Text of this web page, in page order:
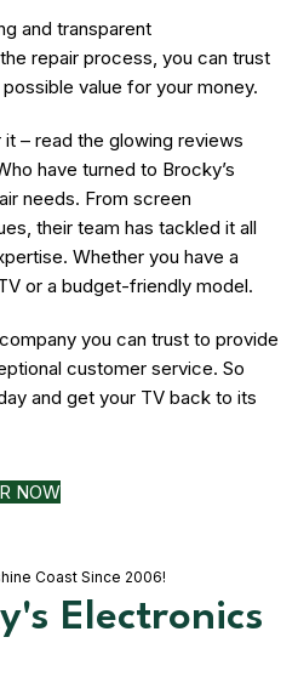
and transparent
repair process, you can trust
value for your money.
– read the glowing reviews
have turned to Brocky’s
needs. From screen
their team has tackled it all
Whether you have a
or a budget-friendly model.
you can trust to provide
customer service. So
and get your TV back to its
NOW
Coast Since 2006!
Electronics